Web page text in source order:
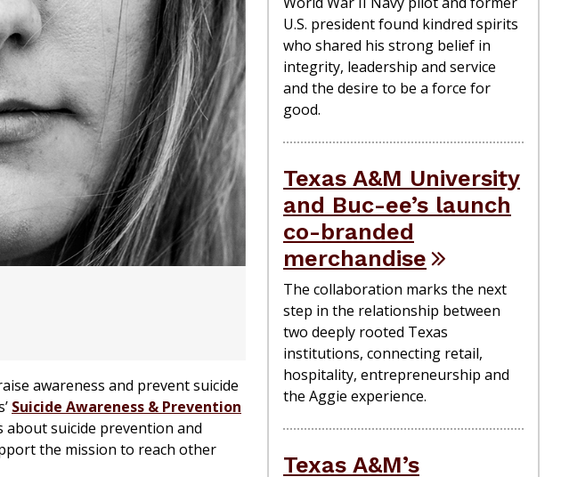
awareness and prevent suicide
Suicide Awareness & Prevention
about suicide prevention and
the mission to reach other
U.S. president found kindred spirits
who shared his strong belief in
integrity, leadership and service
and the desire to be a force for
good.
Texas A&M University
and Buc-ee’s launch
co-branded
merchandise
The collaboration marks the next
step in the relationship between
two deeply rooted Texas
institutions, connecting retail,
hospitality, entrepreneurship and
the Aggie experience.
Texas A&M’s